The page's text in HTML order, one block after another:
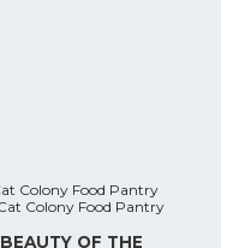
Colony Food Pantry
Colony Food Pantry
OF THE